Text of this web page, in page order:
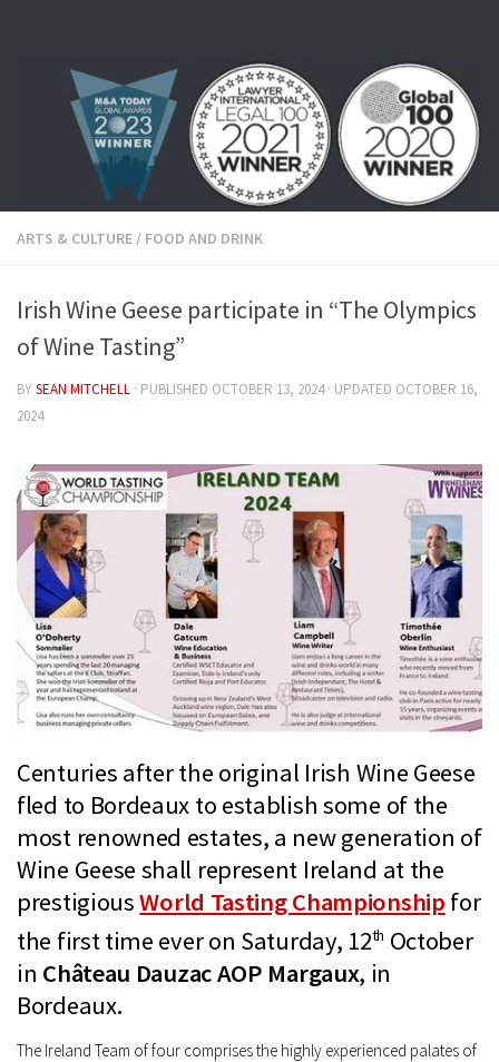
ARTS & CULTURE / FOOD AND DRINK
Irish Wine Geese participate in “The Olympics
of Wine Tasting”
BYSEAN MITCHELL · PUBLISHED OCTOBER 13, 2024· UPDATED OCTOBER 16,
2024
Centuries after the original Irish Wine Geese
fled to Bordeaux to establish some of the
most renowned estates, a new generation of
Wine Geese shall represent Ireland at the
prestigiousWorld Tasting Championship for
the first time ever on Saturday, 12th October
in Château Dauzac AOP Margaux, in
Bordeaux.
The Ireland Team of four comprises the highly experienced palates of